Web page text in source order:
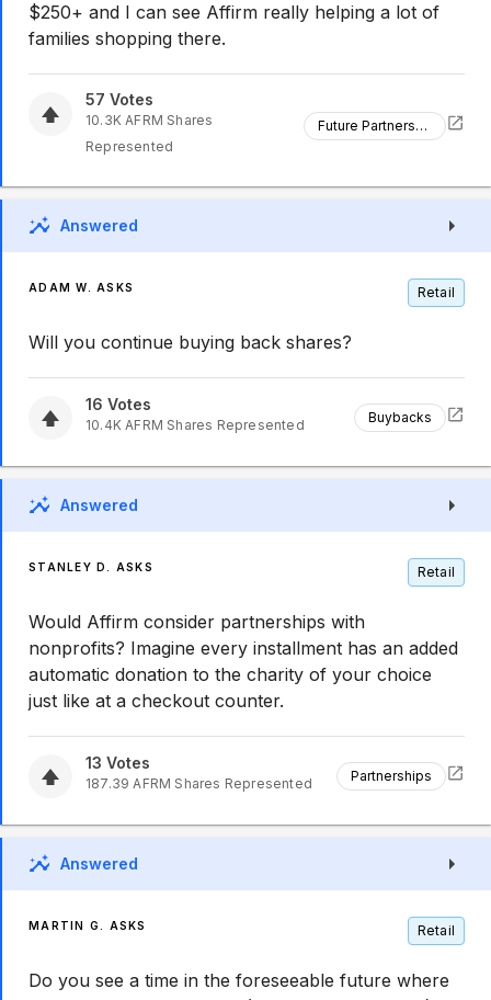
$250+ and I can see Affirm really helping a lot of
families shopping there.
57 Votes
10.3K AFRM Shares
Represented
Future Partnerships
Answered
ADAM W. ASKS Retail
Will you continue buying back shares?
16 Votes
10.4K AFRM Shares Represented Buybacks
Answered
STANLEY D. ASKS Retail
Would Affirm consider partnerships with
nonprofits? Imagine every installment has an added
automatic donation to the charity of your choice
just like at a checkout counter.
13 Votes
187.39 AFRM Shares Represented Partnerships
Answered
MARTIN G. ASKS Retail
Do you see a time in the foreseeable future where